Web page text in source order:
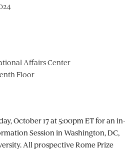
October 17 at 5:00pm ET for an in-
Session in Washington, DC,
All prospective Rome Prize
Affairs Center
Floor